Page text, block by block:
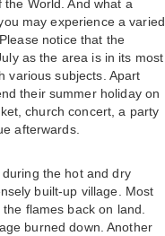
World. And what a
may experience a varied
notice that the
as the area is in its most
various subjects. Apart
their summer holiday on
church concert, a party
afterwards.
the hot and dry
built-up village. Most
flames back on land.
burned down. Another